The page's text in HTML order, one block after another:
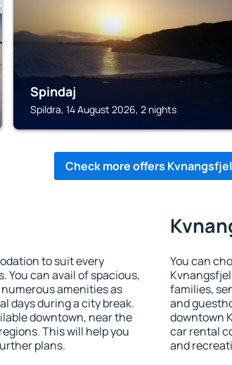
Spindaj
Spildra, 14 August 2026, 2 nights
Check more offers
to suit every
You can avail of spacious,
amenities as
days during a city break.
downtown, near the
This will help you
plans.
You can
families,
and
downtown
car rental
and